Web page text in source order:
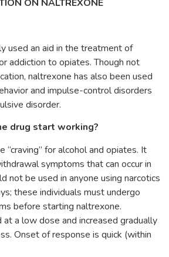
ON NALTREXONE
used an aid in the treatment of
addiction to opiates. Though not
naltrexone has also been used
and impulse-control disorders
disorder.
drug start working?
“craving” for alcohol and opiates. It
symptoms that can occur in
not be used in anyone using narcotics
these individuals must undergo
before starting naltrexone.
a low dose and increased gradually
Onset of response is quick (within